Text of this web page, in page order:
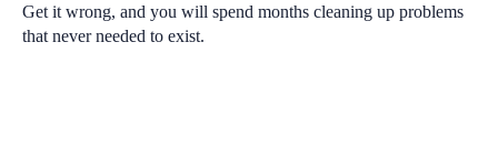
Get it wrong, and you will spend months cleaning up problems
that never needed to exist.